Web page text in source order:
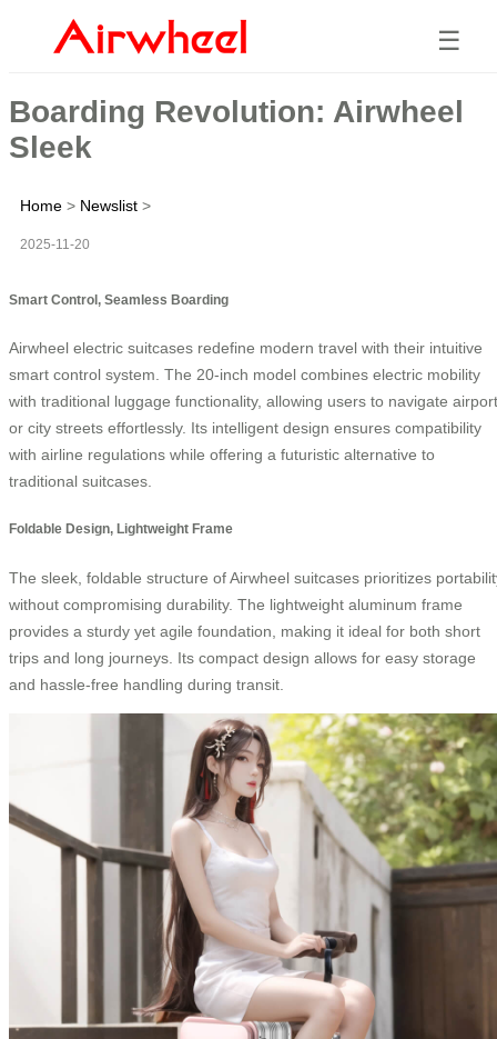
☰
Boarding Revolution: Airwheel
Sleek
Home > Newslist >
2025-11-20
Smart Control, Seamless Boarding
Airwheel electric suitcases redefine modern travel with their intuitive
smart control system. The 20-inch model combines electric mobility
with traditional luggage functionality, allowing users to navigate
or city streets effortlessly. Its intelligent design ensures compatibility
with airline regulations while offering a futuristic alternative to
traditional suitcases.
Foldable Design, Lightweight Frame
The sleek, foldable structure of Airwheel suitcases prioritizes
without compromising durability. The lightweight aluminum frame
provides a sturdy yet agile foundation, making it ideal for both short
trips and long journeys. Its compact design allows for easy storage
and hassle-free handling during transit.